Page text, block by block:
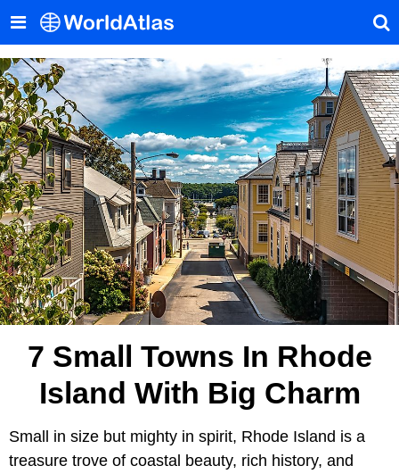
7 Small Towns In Rhode
Island With Big Charm
Small in size but mighty in spirit, Rhode Island is a
treasure trove of coastal beauty, rich history, and